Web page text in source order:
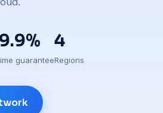
guarantee
4
Regions